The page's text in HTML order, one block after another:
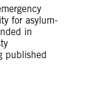
for asylum-
in
published